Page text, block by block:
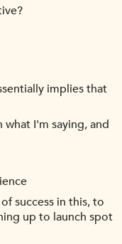
implies that
I'm saying, and
success in this, to
up to launch spot